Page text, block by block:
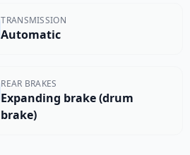
TRANSMISSION
Automatic
REAR BRAKES
Expanding brake (drum
brake)